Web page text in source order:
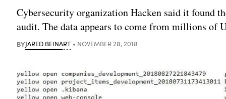
Cybersecurity organization Hacken said it found
audit. The data appears to come from millions of
BYJARED BEINART NOVEMBER 28, 2018